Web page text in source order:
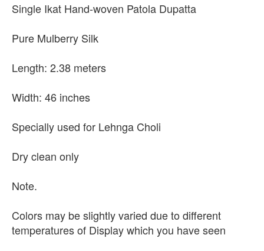
Single Ikat Hand-woven Patola Dupatta
Pure Mulberry Silk
Length: 2.38 meters
Width: 46 inches
Specially used for Lehnga Choli
Dry clean only
Note.
Colors may be slightly varied due to different
temperatures of Display which you have seen